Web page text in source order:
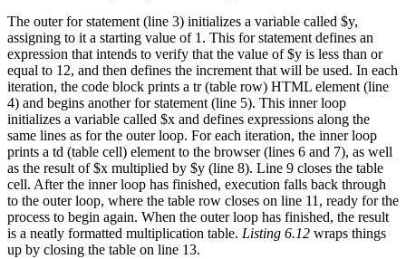
The outer for statement (line 3) initializes a variable called $y,
assigning to it a starting value of 1. This for statement defines an
expression that intends to verify that the value of $y is less than or
equal to 12, and then defines the increment that will be used. In each
iteration, the code block prints a tr (table row) HTML element (line
4) and begins another for statement (line 5). This inner loop
initializes a variable called $x and defines expressions along the
same lines as for the outer loop. For each iteration, the inner loop
prints a td (table cell) element to the browser (lines 6 and 7), as well
as the result of $x multiplied by $y (line 8). Line 9 closes the table
cell. After the inner loop has finished, execution falls back through
to the outer loop, where the table row closes on line 11, ready for the
process to begin again. When the outer loop has finished, the result
is a neatly formatted multiplication table. Listing 6.12 wraps things
up by closing the table on line 13.